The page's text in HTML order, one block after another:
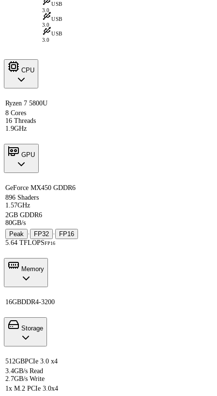
USB
3.0
USB
3.0
USB
3.0
CPU
Ryzen 7 5800U
8 Cores
16 Threads
1.9GHz
GPU
GeForce MX450 GDDR6
896 Shaders
1.57GHz
2GB GDDR6
80GB/s
Peak · FP32 ·
FP16
5.64 TFLOPSFP16
Memory
16GBDDR4-3200
Storage
512GBPCIe 3.0 x4
3.4GB/s Read
2.7GB/s Write
1x M.2 PCIe 3.0x4